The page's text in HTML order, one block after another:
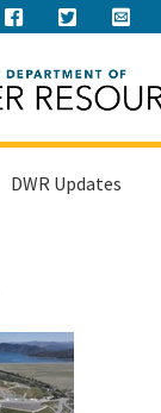
this
DWR Updates